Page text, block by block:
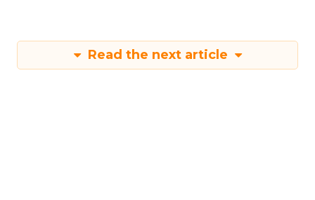
Read the next article